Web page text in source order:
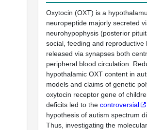
Oxytocin (OXT) is a
neuropeptide majorly secreted
neurohypophysis (posterior
social, feeding and reproductive
released via synapses both
peripheral blood circulation.
hypothalamic OXT content in
models and claims of genetic
oxytocin receptor gene of
deficits led to the controversial
hypothesis of autism spectrum
Thus, investigating the